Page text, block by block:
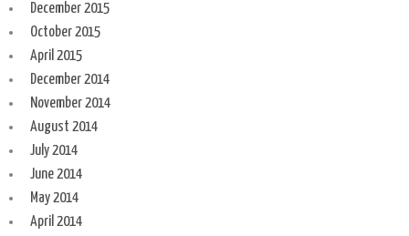
December 2015
October 2015
April 2015
December 2014
November 2014
August 2014
July 2014
June 2014
May 2014
April 2014